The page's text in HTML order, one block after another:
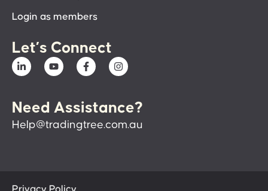
Login as members
Let’s Connect
Need Assistance?
Help@tradingtree.com.au